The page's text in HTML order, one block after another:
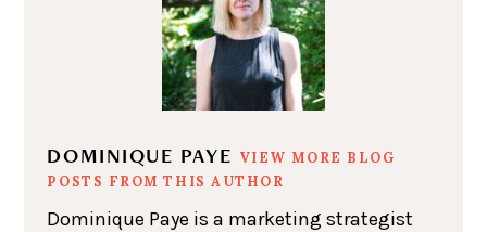
DOMINIQUE PAYE VIEW MORE BLOG
POSTS FROM THIS AUTHOR
Dominique Paye is a marketing strategist